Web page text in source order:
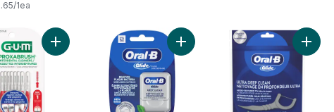
1ea
Add PROXABRUSH® Interdental Cleaners, Ultra-Tight to cart
Add Glide Pro Health Deep Add